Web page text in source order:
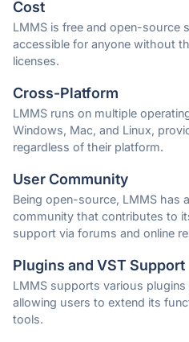
Cost
LMMS is free and open-source
accessible for anyone without
licenses.
Cross-Platform
LMMS runs on multiple
Windows, Mac, and Linux,
regardless of their platform.
User Community
Being open-source, LMMS has
community that contributes to
support via forums and online
Plugins and VST Support
LMMS supports various plugins
allowing users to extend its
tools.